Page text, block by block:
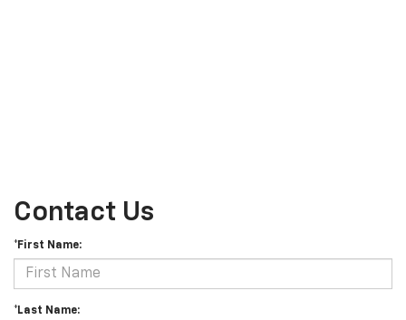
Contact Us
*First Name:
*Last Name: